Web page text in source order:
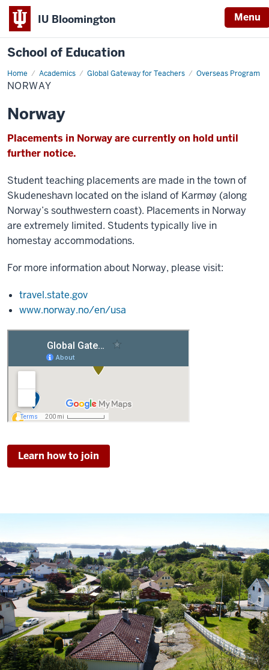
IU Bloomington Menu
School of Education
Home Academics Global Gateway for Teachers Overseas Program
NORWAY
Norway
Placements in Norway are currently on hold until
further notice.
Student teaching placements are made in the town of
Skudeneshavn located on the island of Karmøy (along
Norway’s southwestern coast). Placements in Norway
are extremely limited. Students typically live in
homestay accommodations.
For more information about Norway, please visit:
travel.state.gov
www.norway.no/en/usa
Learn how to join